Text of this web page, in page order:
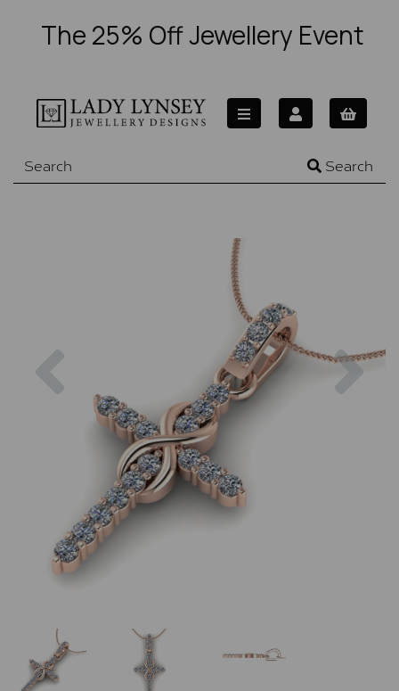
The 25% Off Jewellery Event
Search